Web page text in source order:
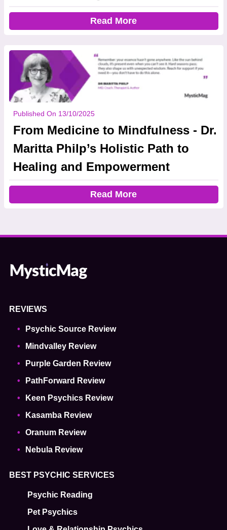
Read More
Published On 13/10/2025
From Medicine to Mindfulness - Dr.
Maritta Philp’s Holistic Path to
Healing and Empowerment
Read More
REVIEWS
Psychic Source Review
Mindvalley Review
Purple Garden Review
PathForward Review
Keen Psychics Review
Kasamba Review
Oranum Review
Nebula Review
BEST PSYCHIC SERVICES
Psychic Reading
Pet Psychics